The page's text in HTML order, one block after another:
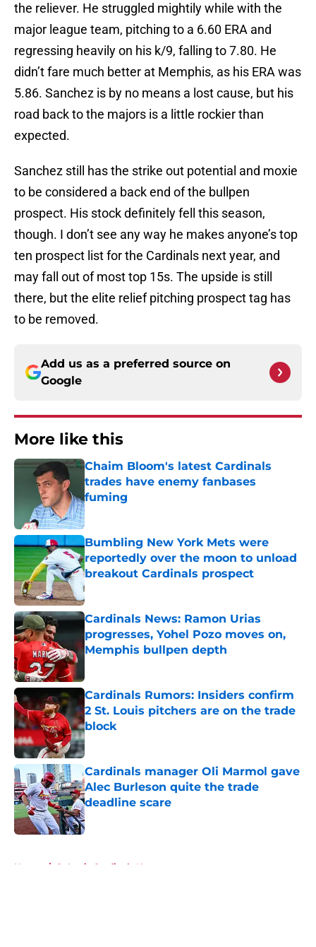
the reliever. He struggled mightily while with the
major league team, pitching to a 6.60 ERA and
regressing heavily on his k/9, falling to 7.80. He
didn’t fare much better at Memphis, as his ERA was
5.86. Sanchez is by no means a lost cause, but his
road back to the majors is a little rockier than
expected.
Sanchez still has the strike out potential and moxie
to be considered a back end of the bullpen
prospect. His stock definitely fell this season,
though. I don’t see any way he makes anyone’s top
ten prospect list for the Cardinals next year, and
may fall out of most top 15s. The upside is still
there, but the elite relief pitching prospect tag has
to be removed.
Add us as a preferred source on
Google
More like this
Chaim Bloom's latest Cardinals
trades have enemy fanbases
fuming
Published by on Invalid Date
Bumbling New York Mets were
reportedly over the moon to unload
breakout Cardinals prospect
Published by on Invalid Date
Cardinals News: Ramon Urias
progresses, Yohel Pozo moves on,
Memphis bullpen depth
Cardinals Rumors: Insiders confirm
2 St. Louis pitchers are on the trade
block
Published by on Invalid Date
Cardinals manager Oli Marmol gave
Alec Burleson quite the trade
deadline scare
Published by on Invalid Date
Home / St Louis Cardinals News